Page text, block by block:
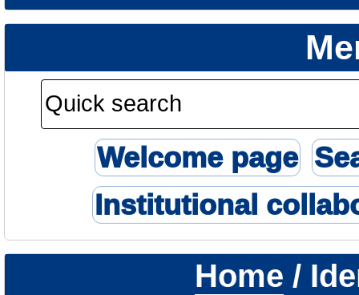
Welcome page
Institutional
Home /